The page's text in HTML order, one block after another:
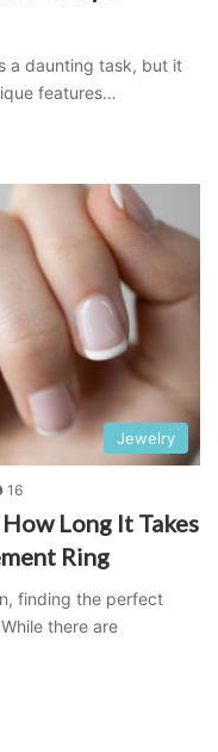
a daunting task, but it
features…
Jewelry
16
Long It Takes
Ring
finding the perfect
there are